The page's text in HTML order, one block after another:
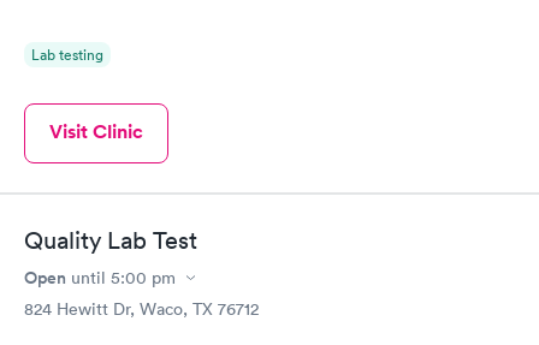
Lab testing
Visit Clinic
Quality Lab Test
Open until 5:00 pm
824 Hewitt Dr, Waco, TX 76712